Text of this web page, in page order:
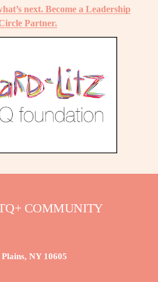
next. Become a Leadership
Partner.
COMMUNITY
NY 10605